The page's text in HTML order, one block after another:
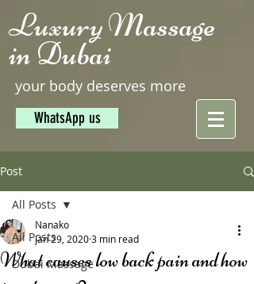
Luxury Massage
in Dubai
your body deserves more
WhatsApp us
Post
All Posts
Dubai Massage
All Posts
What causes low back pain and how
Nanako
Jan 29, 20203 min read